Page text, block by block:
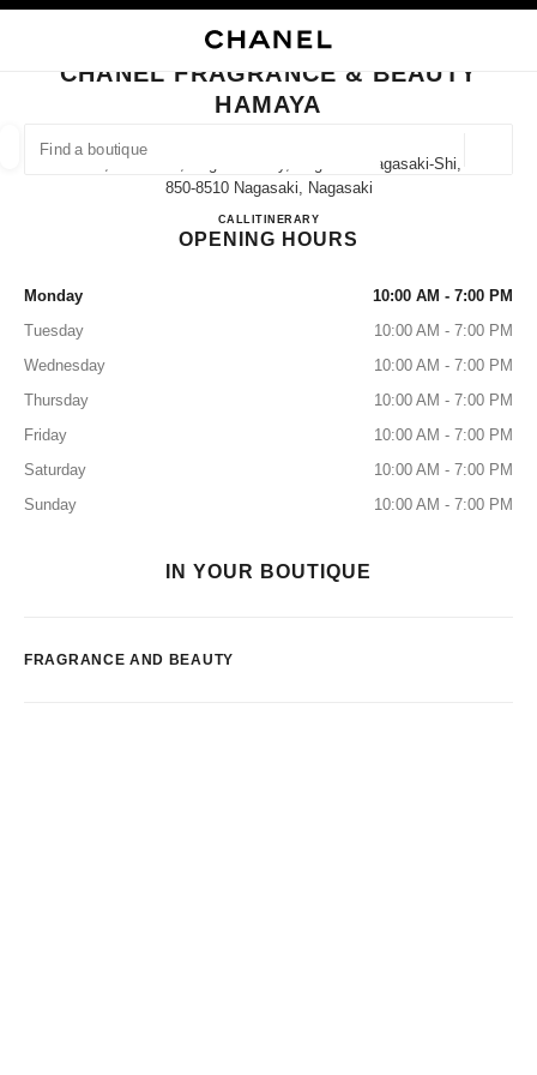
FIND A BOUTIQUE
suggestions are displayed below this search bar
0 Suggestions available
CLOSE BOUTIQUE CARD CHANEL FRAGRANCE & BEAUTY HAMAYA
CHANEL FRAGRANCE & BEAUTY
HAMAYA
7-11, Hamacho, Nagasaki City, Nagasaki Nagasaki-Shi,
850-8510 Nagasaki, Nagasaki
CALL095-823-1735
ITINERARYCHANEL FRAGRANCE &
OPENING HOURS
Monday
10:00 AM - 7:00 PM
Tuesday
10:00 AM - 7:00 PM
Wednesday
10:00 AM - 7:00 PM
Thursday
10:00 AM - 7:00 PM
Friday
10:00 AM - 7:00 PM
Saturday
10:00 AM - 7:00 PM
Sunday
10:00 AM - 7:00 PM
IN YOUR BOUTIQUE
FRAGRANCE AND BEAUTY
EYEWEAR WATCHES & FINE JEWELLERY